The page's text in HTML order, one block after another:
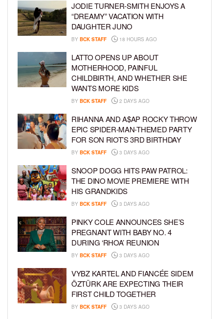
JODIE TURNER-SMITH ENJOYS A
“DREAMY” VACATION WITH
DAUGHTER JUNO
BY BCK STAFF 18 HOURS AGO
LATTO OPENS UP ABOUT
MOTHERHOOD, PAINFUL
CHILDBIRTH, AND WHETHER SHE
WANTS MORE KIDS
BY BCK STAFF 2 DAYS AGO
RIHANNA AND A$AP ROCKY THROW
EPIC SPIDER-MAN-THEMED PARTY
FOR SON RIOT’S 3RD BIRTHDAY
BY BCK STAFF 3 DAYS AGO
SNOOP DOGG HITS PAW PATROL:
THE DINO MOVIE PREMIERE WITH
HIS GRANDKIDS
BY BCK STAFF 3 DAYS AGO
PINKY COLE ANNOUNCES SHE’S
PREGNANT WITH BABY NO. 4
DURING ‘RHOA’ REUNION
BY BCK STAFF 3 DAYS AGO
VYBZ KARTEL AND FIANCÉE SIDEM
ÖZTÜRK ARE EXPECTING THEIR
FIRST CHILD TOGETHER
BY BCK STAFF 3 DAYS AGO